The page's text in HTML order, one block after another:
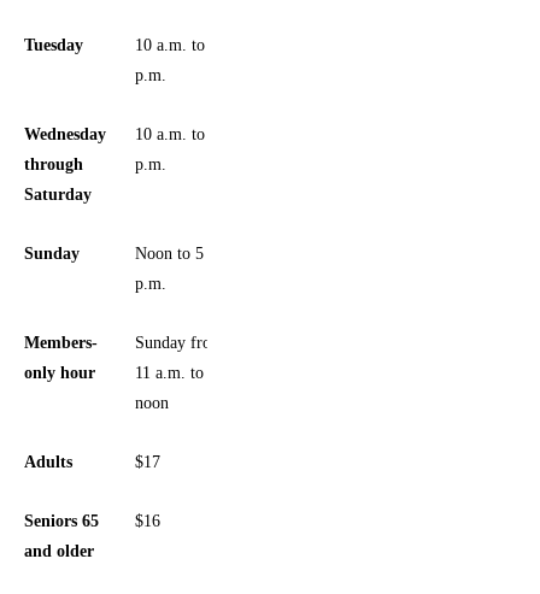
Tuesday
10 a.m. to 6
p.m.
Wednesday
through
Saturday
10 a.m. to 5
p.m.
Sunday
Noon to 5
p.m.
Members-
only hour
Sunday from
11 a.m. to
noon
Adults $17
Seniors 65
and older
$16